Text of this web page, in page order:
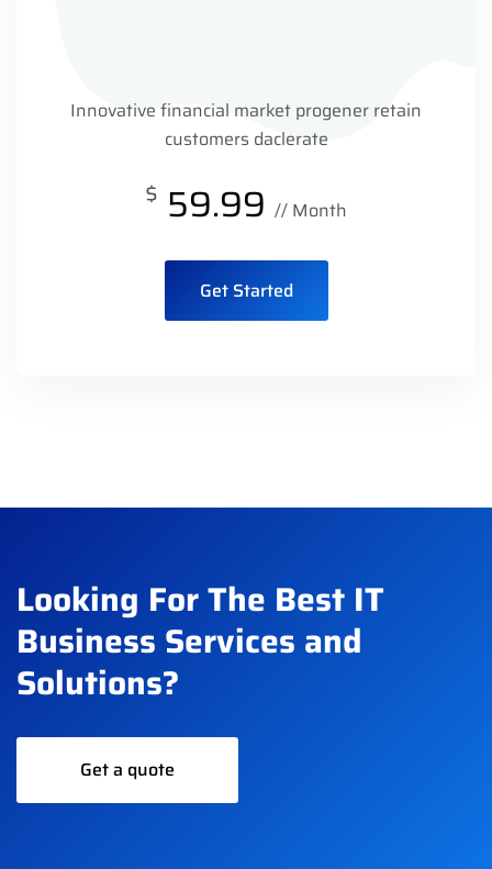
Innovative financial market progener retain
customers daclerate
$ 59.99 // Month
Get Started
Looking For The Best IT
Business Services and
Solutions?
Get a quote